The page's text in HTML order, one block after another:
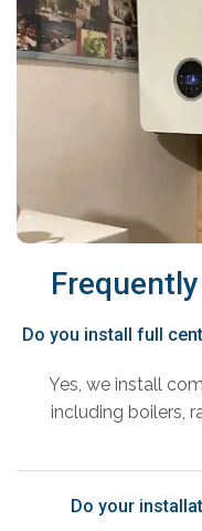
Do you install full
Yes, we install
including boilers,
Do your